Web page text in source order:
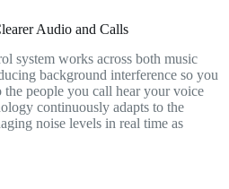
Audio and Calls
system works across both music
background interference so you
the people you call hear your voice
continuously adapts to the
noise levels in real time as